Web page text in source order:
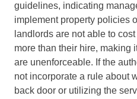
guidelines, indicating
implement property policies
landlords are not able to
more than their hire, making
are unenforceable. If the
not incorporate a rule about
back door or utilizing the